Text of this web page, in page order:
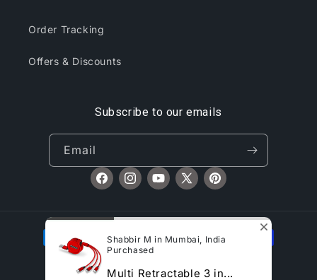
Order Tracking
Offers & Discounts
Subscribe to our emails
Email
FacebookInstagramYouTube
X
Pinterest
Payment
methods
© 2026,CliqToday Refund policy Privacy policy
Shabbir M in Mumbai, India
Purchased
Multi Retractable 3 in...